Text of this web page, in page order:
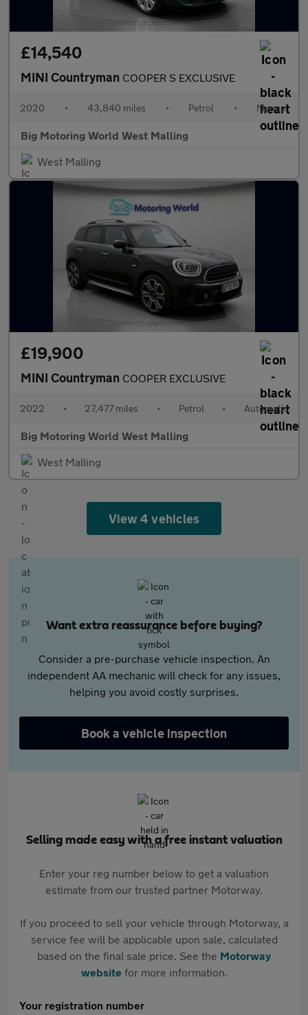
£14,540
MINI Countryman COOPER S EXCLUSIVE
2020 • 43,840 miles • Petrol • Manual
Big Motoring World West Malling
West Malling
£19,900
MINI Countryman COOPER EXCLUSIVE
2022 • 27,477 miles • Petrol • Automatic
Big Motoring World West Malling
West Malling
View 4 vehicles
Want extra reassurance before buying?
Consider a pre-purchase vehicle inspection. An
independent AA mechanic will check for any issues,
helping you avoid costly surprises.
Book a vehicle inspection
Selling made easy with a free instant valuation
Enter your reg number below to get a valuation
estimate from our trusted partner Motorway.
If you proceed to sell your vehicle through Motorway, a
service fee will be applicable upon sale, calculated
based on the final sale price. See the Motorway
websitefor more information.
Your registration number